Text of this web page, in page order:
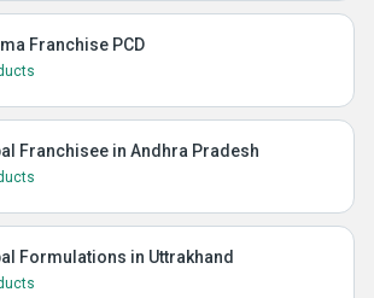
Franchise PCD
Franchisee in Andhra Pradesh
Formulations in Uttrakhand